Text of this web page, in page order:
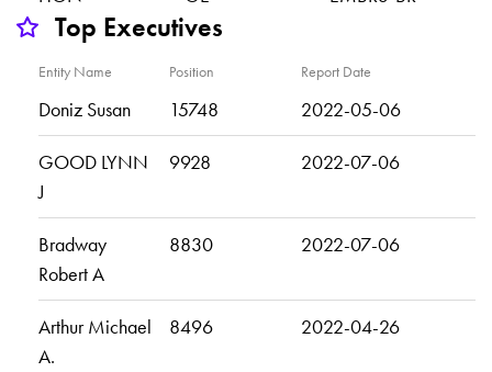
Top Executives
Entity Name Position Report Date
Doniz Susan 15748 2022-05-06
GOOD LYNN
J
9928 2022-07-06
Bradway
Robert A
8830 2022-07-06
Arthur Michael
A.
8496 2022-04-26